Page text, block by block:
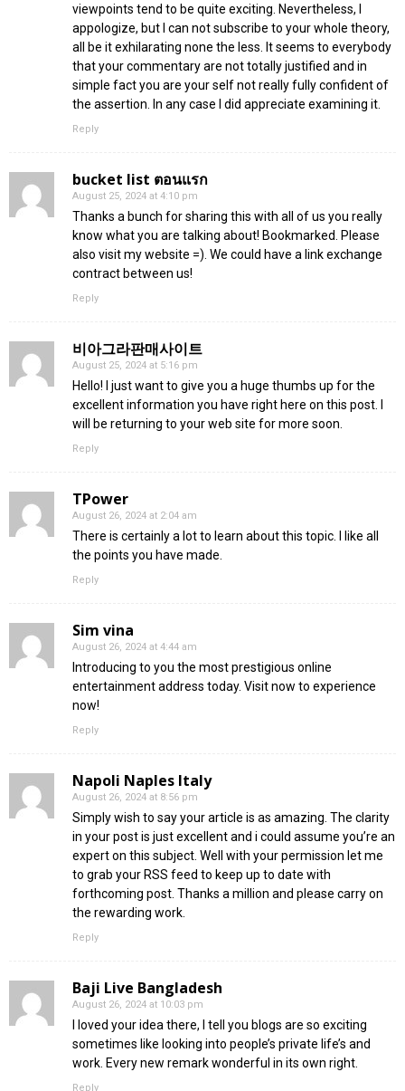
viewpoints tend to be quite exciting. Nevertheless, I
appologize, but I can not subscribe to your whole theory,
all be it exhilarating none the less. It seems to everybody
that your commentary are not totally justified and in
simple fact you are your self not really fully confident of
the assertion. In any case I did appreciate examining it.
Reply
bucket list ตอนแรก
August 25, 2024 at 4:10 pm
Thanks a bunch for sharing this with all of us you really
know what you are talking about! Bookmarked. Please
also visit my website =). We could have a link exchange
contract between us!
Reply
비아그라판매사이트
August 25, 2024 at 5:16 pm
Hello! I just want to give you a huge thumbs up for the
excellent information you have right here on this post. I
will be returning to your web site for more soon.
Reply
TPower
August 26, 2024 at 2:04 am
There is certainly a lot to learn about this topic. I like all
the points you have made.
Reply
Sim vina
August 26, 2024 at 4:44 am
Introducing to you the most prestigious online
entertainment address today. Visit now to experience
now!
Reply
Napoli Naples Italy
August 26, 2024 at 8:56 pm
Simply wish to say your article is as amazing. The clarity
in your post is just excellent and i could assume you’re an
expert on this subject. Well with your permission let me
to grab your RSS feed to keep up to date with
forthcoming post. Thanks a million and please carry on
the rewarding work.
Reply
Baji Live Bangladesh
August 26, 2024 at 10:03 pm
I loved your idea there, I tell you blogs are so exciting
sometimes like looking into people’s private life’s and
work. Every new remark wonderful in its own right.
Reply